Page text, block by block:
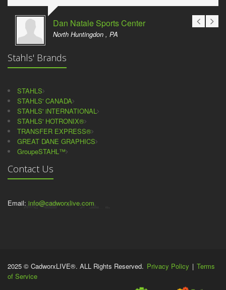
Dan Natale Sports Center
North Huntingdon , PA
Stahls' Brands
STAHLS
STAHLS' CANADA
STAHLS' iNTERNATIONAL
STAHLS' HOTRONIX®
TRANSFER EXPRESS®
GREAT DANE GRAPHICS
GroupeSTAHL™
Contact Us
Email: info@cadworxlive.com
2025 © CadworxLIVE®. ALL Rights Reserved. Privacy Policy | Terms
of Service